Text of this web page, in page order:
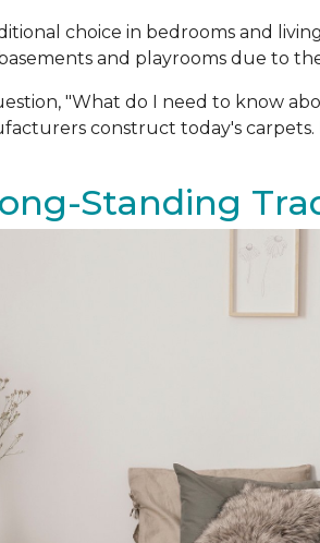
choice in bedrooms and
and playrooms due to
"What do I need to know
construct today's
Standing